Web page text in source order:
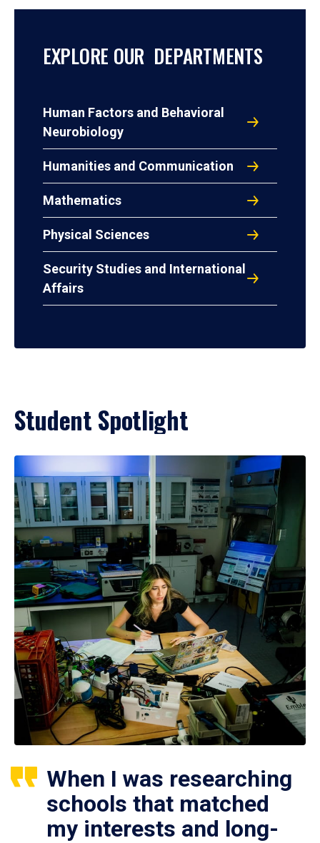
EXPLORE OUR DEPARTMENTS
Human Factors and Behavioral
Neurobiology
Humanities and Communication
Mathematics
Physical Sciences
Security Studies and International
Affairs
Student Spotlight
When I was researching
schools that matched
my interests and long-